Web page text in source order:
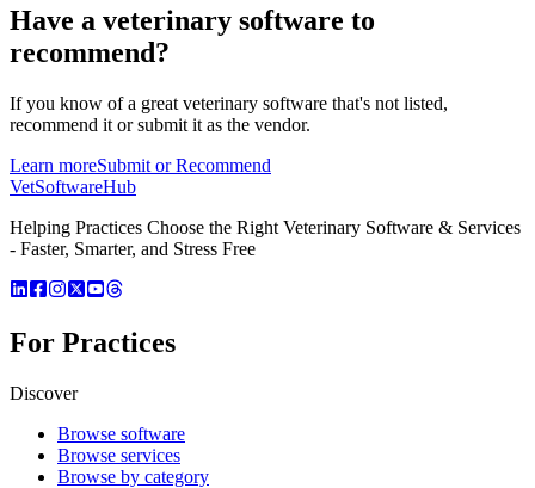
Have a veterinary software to
recommend?
If you know of a great veterinary software that's not listed,
recommend it or submit it as the vendor.
Learn moreSubmit or Recommend
VetSoftwareHub
Helping Practices Choose the Right Veterinary Software & Services
- Faster, Smarter, and Stress Free
For Practices
Discover
Browse software
Browse services
Browse by category